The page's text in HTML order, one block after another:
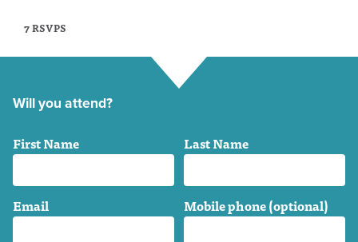
7 RSVPS
Will you attend?
First Name Last Name
Email Mobile phone (optional)